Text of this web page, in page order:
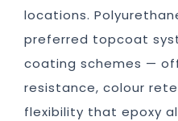
locations.
preferred topcoat
coating schemes —
resistance, colour
flexibility that epoxy